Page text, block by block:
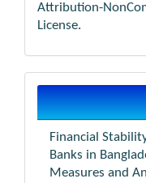
Attribution-
License.
Financial
Banks in
Measures and